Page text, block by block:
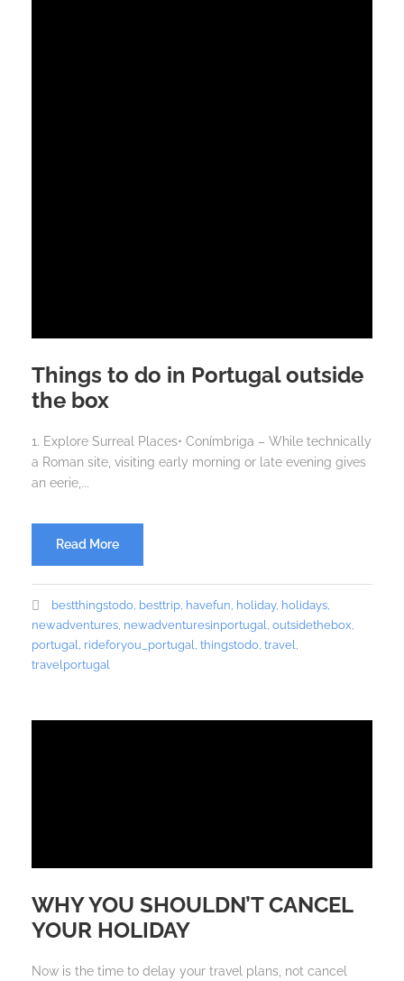
Things to do in Portugal outside
the box
1. Explore Surreal Places• Conímbriga – While technically
a Roman site, visiting early morning or late evening gives
an eerie,...
Read More
bestthingstodo, besttrip, havefun, holiday, holidays,
newadventures, newadventuresinportugal, outsidethebox,
portugal, rideforyou_portugal, thingstodo, travel,
travelportugal
WHY YOU SHOULDN’T CANCEL
YOUR HOLIDAY
Now is the time to delay your travel plans, not cancel